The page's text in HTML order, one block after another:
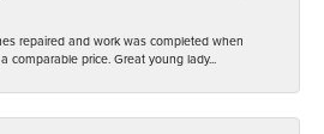
repaired and work was completed when
comparable price. Great young lady...